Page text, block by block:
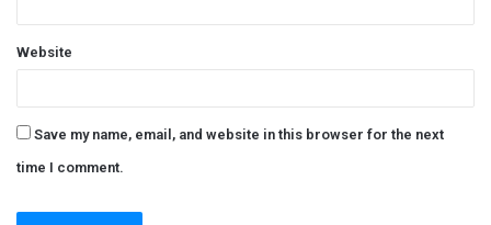
Website
Save my name, email, and website in this browser for the next
time I comment.